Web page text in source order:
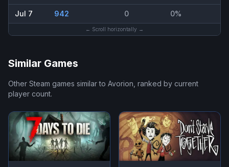
Jul 7 942 0 0%
← Scroll horizontally →
Similar Games
Other Steam games similar to Avorion, ranked by current
player count.